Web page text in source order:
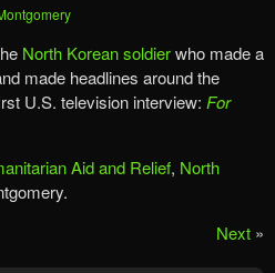
North Korean soldierwho made a
is speaking out in his first U.S. television interview: For
Aid and Relief, North
Next »